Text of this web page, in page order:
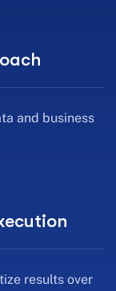
and business
results over